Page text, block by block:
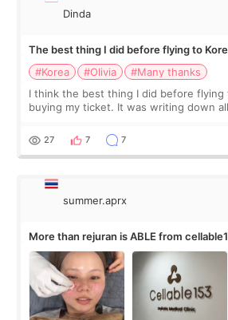
Dinda
The best thing I did before flying to
#Korea
#Olivia
#Many thanks
I think the best thing I did before flying
buying my ticket. It was writing down
too much… wkwkwk
27 7 7
summer.aprx
More than rejuran is ABLE from